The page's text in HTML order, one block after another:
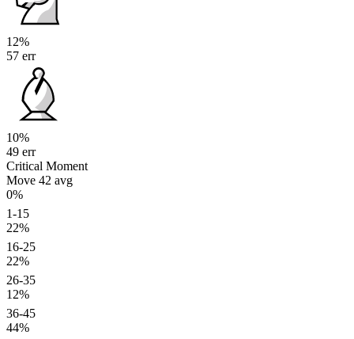
12%
57 err
10%
49 err
Critical Moment
Move 42 avg
0%
1-15
22%
16-25
22%
26-35
12%
36-45
44%